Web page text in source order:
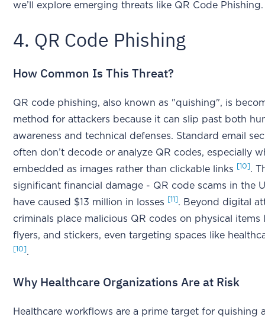
we’ll explore emerging threats like QR Code Phishing.
4. QR Code Phishing
How Common Is This Threat?
QR code phishing, also known as "quishing", is
method for attackers because it can slip past both
awareness and technical defenses. Standard email
often don’t decode or analyze QR codes, especially
embedded as images rather than clickable links
[10] .
significant financial damage - QR code scams in the
have caused $13 million in losses
[11] . Beyond digital
criminals place malicious QR codes on physical items
flyers, and stickers, even targeting spaces like
[10] .
Why Healthcare Organizations Are at Risk
Healthcare workflows are a prime target for quishing